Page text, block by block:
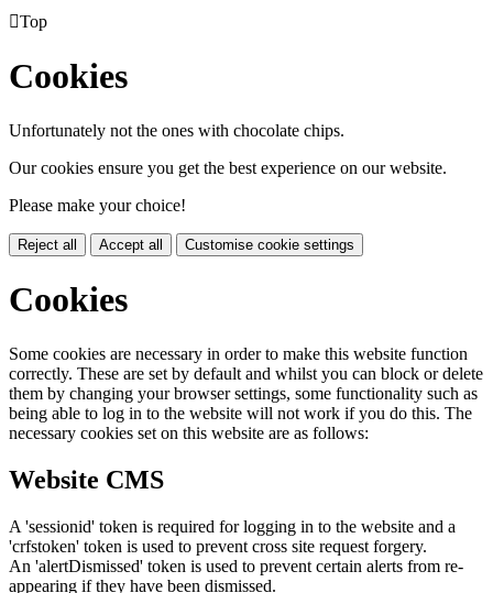
Top
Cookies
Unfortunately not the ones with chocolate chips.
Our cookies ensure you get the best experience on our website.
Please make your choice!
Reject all Accept all Customise cookie settings
Cookies
Some cookies are necessary in order to make this website function
correctly. These are set by default and whilst you can block or delete
them by changing your browser settings, some functionality such as
being able to log in to the website will not work if you do this. The
necessary cookies set on this website are as follows:
Website CMS
A 'sessionid' token is required for logging in to the website and a
'crfstoken' token is used to prevent cross site request forgery.
An 'alertDismissed' token is used to prevent certain alerts from re-
appearing if they have been dismissed.